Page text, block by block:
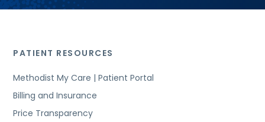
PATIENT RESOURCES
Methodist My Care | Patient Portal
Billing and Insurance
Price Transparency